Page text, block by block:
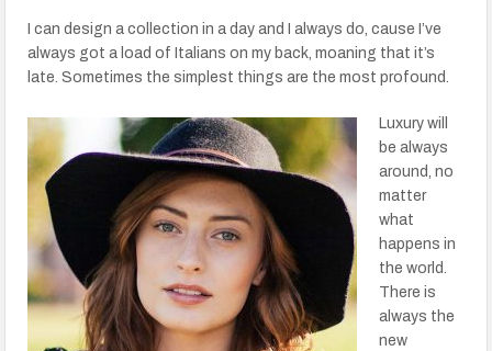
I can design a collection in a day and I always do, cause I’ve
always got a load of Italians on my back, moaning that it’s
late. Sometimes the simplest things are the most profound.
Luxury will
be always
around, no
matter
what
happens in
the world.
There is
always the
new